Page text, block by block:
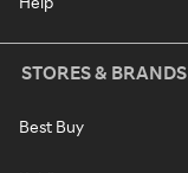
STORES & BRANDS
Best Buy